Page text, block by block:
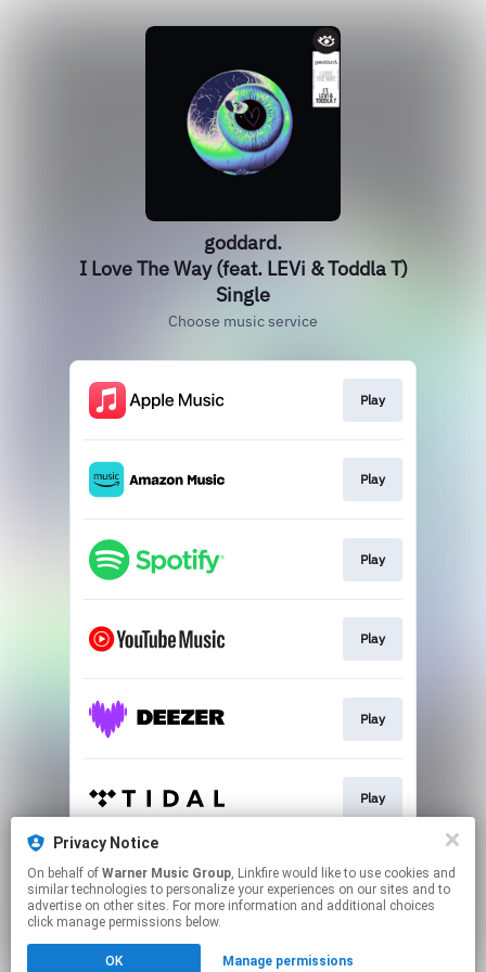
goddard.
I Love The Way (feat. LEVi & Toddla T)
Single
Choose music service
Play
Play
Play
Play
Play
Play
Go To
Privacy Notice
On behalf of Warner Music Group, Linkfire would like to use cookies and
similar technologies to personalize your experiences on our sites and to
advertise on other sites. For more information and additional choices
click manage permissions below.
OK Manage permissions